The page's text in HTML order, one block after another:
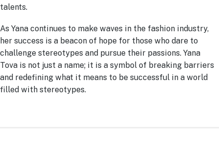
talents.
As Yana continues to make waves in the fashion industry,
her success is a beacon of hope for those who dare to
challenge stereotypes and pursue their passions. Yana
Tova is not just a name; it is a symbol of breaking barriers
and redefining what it means to be successful in a world
filled with stereotypes.